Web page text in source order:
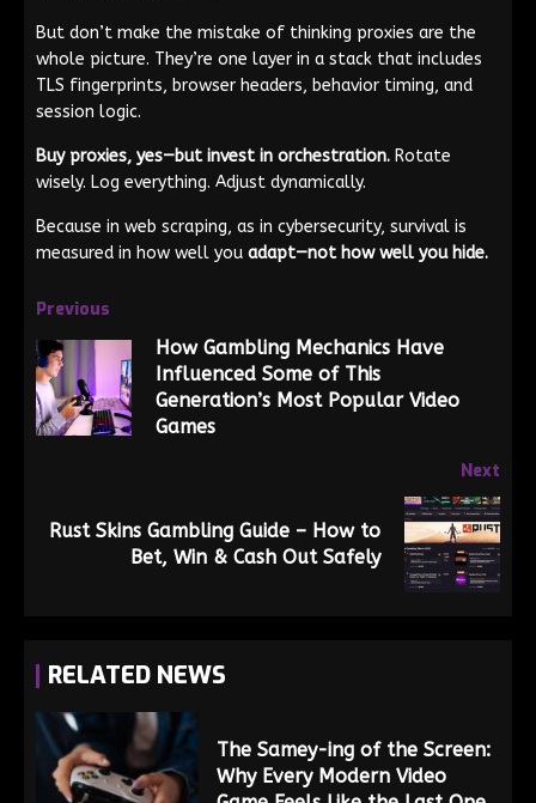
But don’t make the mistake of thinking proxies are the
whole picture. They’re one layer in a stack that includes
TLS fingerprints, browser headers, behavior timing, and
session logic.
Buy proxies, yes—but invest in orchestration. Rotate
wisely. Log everything. Adjust dynamically.
Because in web scraping, as in cybersecurity, survival is
measured in how well you adapt—not how well you hide.
Previous
How Gambling Mechanics Have
Influenced Some of This
Generation’s Most Popular Video
Games
Next
Rust Skins Gambling Guide – How to
Bet, Win & Cash Out Safely
RELATED NEWS
The Samey-ing of the Screen:
Why Every Modern Video